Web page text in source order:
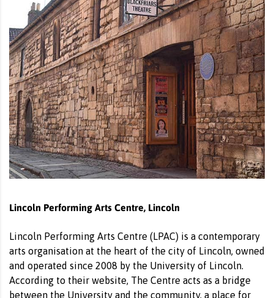
Lincoln Performing Arts Centre, Lincoln
Lincoln Performing Arts Centre (LPAC) is a contemporary
arts organisation at the heart of the city of Lincoln, owned
and operated since 2008 by the University of Lincoln.
According to their website, The Centre acts as a bridge
between the University and the community, a place for